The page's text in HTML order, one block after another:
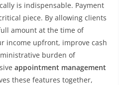
is indispensable. Payment
piece. By allowing clients
amount at the time of
income upfront, improve cash
burden of
appointment management
these features together,